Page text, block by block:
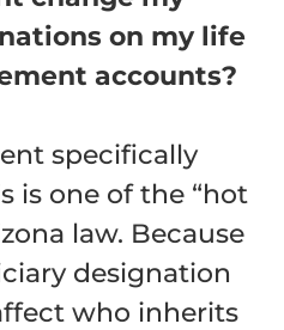
on my life
accounts?
specifically
is one of the “hot
law. Because
designation
who inherits